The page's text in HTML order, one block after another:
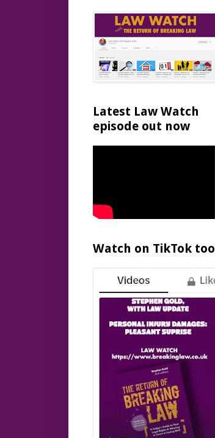
Latest Law Watch
episode out now
Watch on TikTok too